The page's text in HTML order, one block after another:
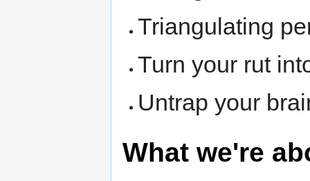
Triangulating
Turn your rut
Untrap your
What we're